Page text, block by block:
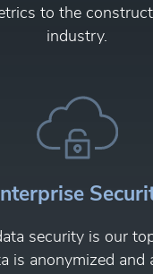
to the
industry.
security is our
is anonymized and